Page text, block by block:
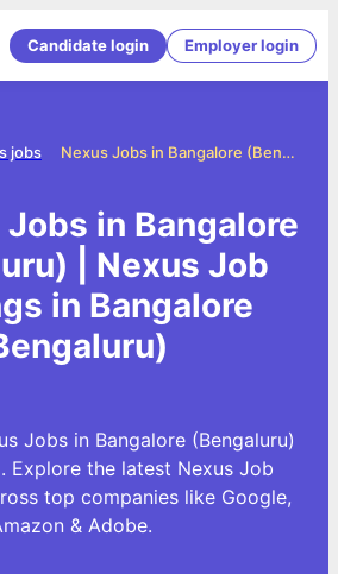
Candidate login Employer login
Nexus Jobs in Bangalore (Bengaluru)
jobs
in Bangalore
| Nexus Job
in Bangalore
Jobs in Bangalore (Bengaluru)
Explore the latest Nexus Job
top companies like Google,
& Adobe.